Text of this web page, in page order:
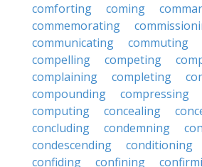
comforting
coming
commemorating
communicating
commuting
compelling
competing
complaining
completing
compounding
compressing
computing
concealing
concluding
condemning
condescending
conditioning
confiding
confining